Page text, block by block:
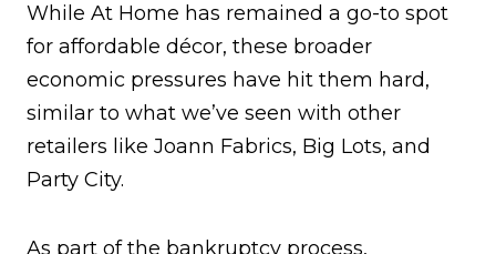
While At Home has remained a go-to spot
for affordable décor, these broader
economic pressures have hit them hard,
similar to what we’ve seen with other
retailers like Joann Fabrics, Big Lots, and
Party City.
As part of the bankruptcy process,